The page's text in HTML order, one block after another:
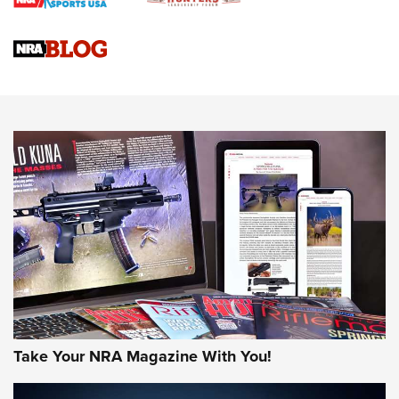
Braves Defy Hunting & Fishing Night Scarcity in MLB | An
Sierra Presents 3 New Rifle Bullets | An Official Journal Of
NEWS NEWS
AMERICAN RIFLEMAN REVIEWS
Take Your NRA Magazine With You!